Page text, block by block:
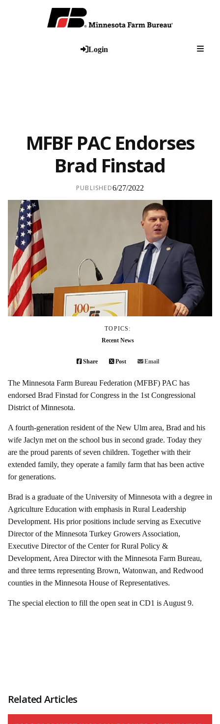
Login
MFBF PAC Endorses
Brad Finstad
PUBLISHED6/27/2022
TOPICS:
Recent News
Share Post Email
The Minnesota Farm Bureau Federation (MFBF) PAC has
endorsed Brad Finstad for Congress in the 1st Congressional
District of Minnesota.
A fourth-generation resident of the New Ulm area, Brad and his
wife Jaclyn met on the school bus in second grade. Today they
are the proud parents of seven children. Together with their
extended family, they operate a family farm that has been active
for generations.
Brad is a graduate of the University of Minnesota with a degree in
Agriculture Education with emphasis in Rural Leadership
Development. His prior positions include serving as Executive
Director of the Minnesota Turkey Growers Association,
Executive Director of the Center for Rural Policy &
Development, Area Director with the Minnesota Farm Bureau,
and three terms representing Brown, Watonwan, and Redwood
counties in the Minnesota House of Representatives.
The special election to fill the open seat in CD1 is August 9.
Related Articles